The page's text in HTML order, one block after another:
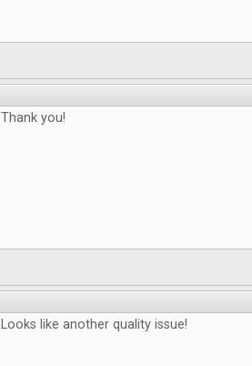
Thank you!
Looks like another quality issue!